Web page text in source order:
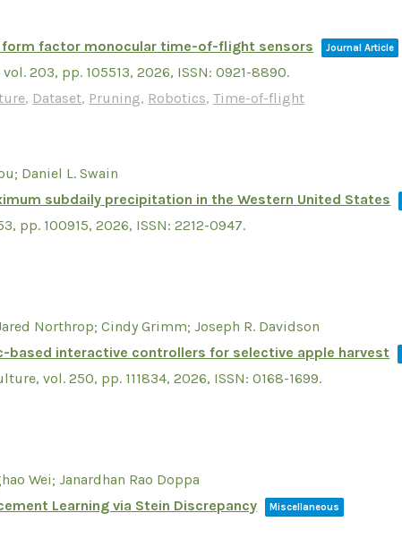
form factor monocular time-of-flight sensors
Journal Article
vol. 203, pp. 105513,2026, ISSN: 0921-8890.
, Dataset, Pruning, Robotics,Time-of-flight
Daniel L. Swain
subdaily precipitation in the Western United States
pp. 100915,2026, ISSN: 2212-0947.
Northrop; Cindy Grimm; Joseph R. Davidson
based interactive controllers for selective apple harvest
vol. 250, pp. 111834,2026, ISSN: 0168-1699.
Wei; Janardhan Rao Doppa
Learning via Stein Discrepancy
Miscellaneous